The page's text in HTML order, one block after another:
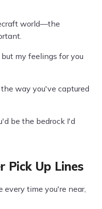
world—the
my feelings for you
way you've captured
be the bedrock I'd
Pick Up Lines
every time you're near,